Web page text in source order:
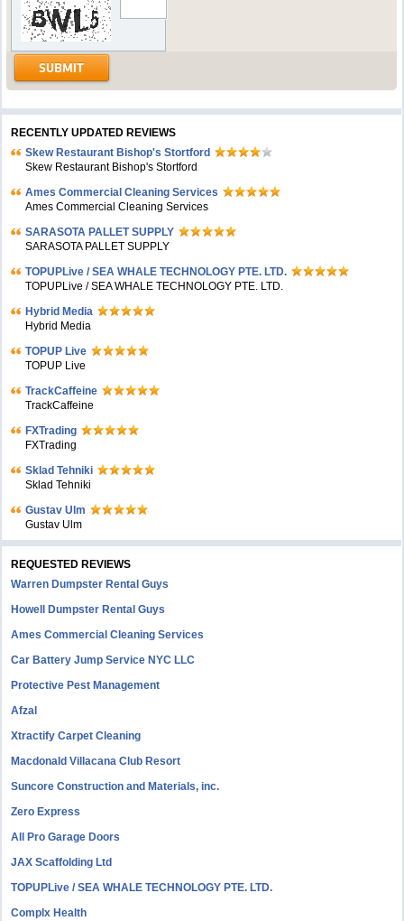
RECENTLY UPDATED REVIEWS
Skew Restaurant Bishop's Stortford
Skew Restaurant Bishop's Stortford
Ames Commercial Cleaning Services
Ames Commercial Cleaning Services
SARASOTA PALLET SUPPLY
SARASOTA PALLET SUPPLY
TOPUPLive / SEA WHALE TECHNOLOGY PTE. LTD.
TOPUPLive / SEA WHALE TECHNOLOGY PTE. LTD.
Hybrid Media
Hybrid Media
TOPUP Live
TOPUP Live
TrackCaffeine
TrackCaffeine
FXTrading
FXTrading
Sklad Tehniki
Sklad Tehniki
Gustav Ulm
Gustav Ulm
REQUESTED REVIEWS
Warren Dumpster Rental Guys
Howell Dumpster Rental Guys
Ames Commercial Cleaning Services
Car Battery Jump Service NYC LLC
Protective Pest Management
Afzal
Xtractify Carpet Cleaning
Macdonald Villacana Club Resort
Suncore Construction and Materials, inc.
Zero Express
All Pro Garage Doors
JAX Scaffolding Ltd
TOPUPLive / SEA WHALE TECHNOLOGY PTE. LTD.
Complx Health